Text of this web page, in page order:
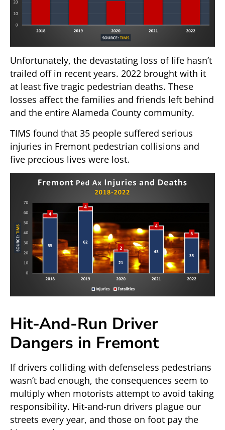
Unfortunately, the devastating loss of life hasn’t
trailed off in recent years. 2022 brought with it
at least five tragic pedestrian deaths. These
losses affect the families and friends left behind
and the entire Alameda County community.
TIMS found that 35 people suffered serious
injuries in Fremont pedestrian collisions and
five precious lives were lost.
Hit-And-Run Driver
Dangers in Fremont
If drivers colliding with defenseless pedestrians
wasn’t bad enough, the consequences seem to
multiply when motorists attempt to avoid taking
responsibility. Hit-and-run drivers plague our
streets every year, and those on foot pay the